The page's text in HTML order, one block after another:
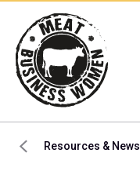
Resources & News